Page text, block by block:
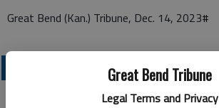
Great Bend Tribune
Legal Terms and Privacy
Great Bend (Kan.) Tribune, Dec. 14, 2023#